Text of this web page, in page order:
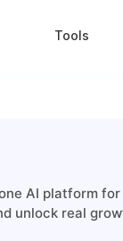
Tools
AI platform
unlock real